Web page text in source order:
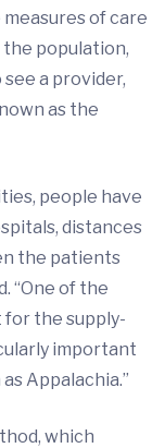
of care
population,
a provider,
as the
people have
distances
the patients
“One of the
for the supply-
important
Appalachia.”
which